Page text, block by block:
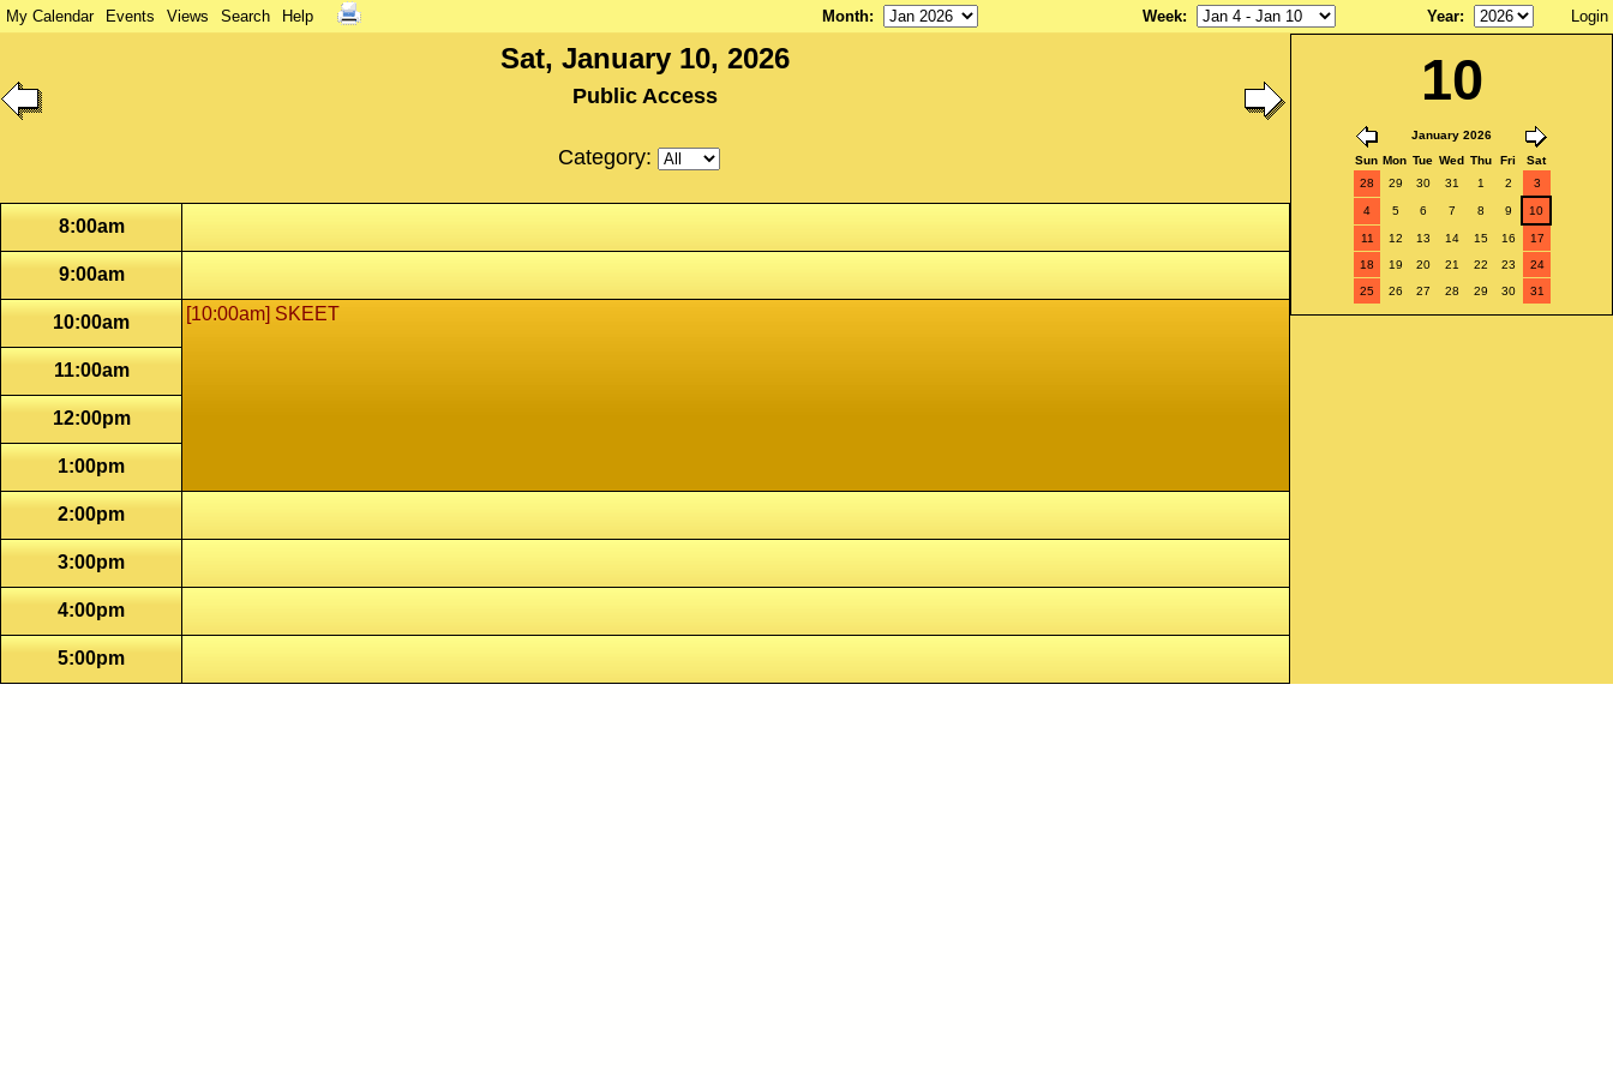
My Calendar Events Views Search Help Month: Week: Year: Login
Sat, January 10, 2026
Public Access
Category:
10
January 2026
Sun Mon Tue Wed Thu Fri
Sat
28
29 30 31 1 2 3
4 5 6 7 8 9 10
11 12 13 14 15 16
17
18
19 20 21 22 23
24
25
26 27 28 29 30 31
8:00am
9:00am
10:00am [10:00am] SKEET
11:00am
12:00pm
1:00pm
2:00pm
3:00pm
4:00pm
5:00pm